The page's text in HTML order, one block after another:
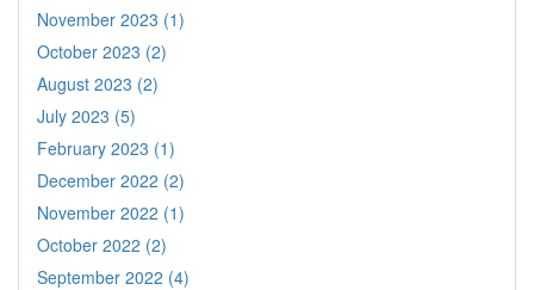
November 2023 (1)
October 2023 (2)
August 2023 (2)
July 2023 (5)
February 2023 (1)
December 2022 (2)
November 2022 (1)
October 2022 (2)
September 2022 (4)